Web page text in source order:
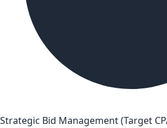
Strategic Bid Management (Target